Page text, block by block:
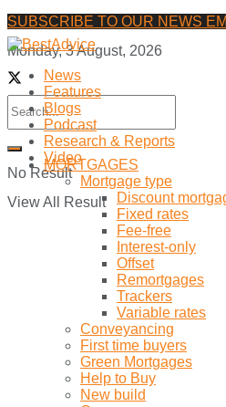
SUBSCRIBE TO OUR NEWS
Monday, 3 August, 2026
No Result
View All Result
News
Features
Blogs
Podcast
Research & Reports
Video
MORTGAGES
Mortgage type
Discount
Fixed rates
Fee-free
Interest-only
Offset
Remortgages
Trackers
Variable rates
Conveyancing
First time buyers
Green Mortgages
Help to Buy
New build